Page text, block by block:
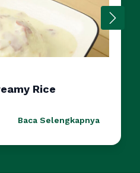
Rice
Baca Selengkapnya